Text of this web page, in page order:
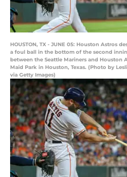
HOUSTON, TX - JUNE 05: Houston Astros
a foul ball in the bottom of the second
between the Seattle Mariners and Houston
Maid Park in Houston, Texas. (Photo by
via Getty Images)